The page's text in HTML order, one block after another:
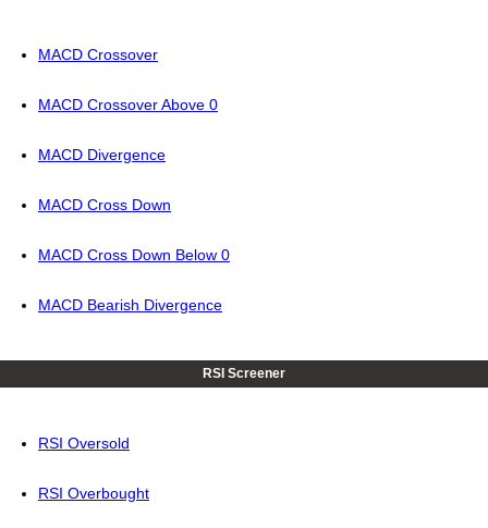
MACD Crossover
MACD Crossover Above 0
MACD Divergence
MACD Cross Down
MACD Cross Down Below 0
MACD Bearish Divergence
RSI Screener
RSI Oversold
RSI Overbought